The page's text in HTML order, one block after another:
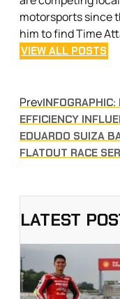
motorsports since
him to find Time
VIEW ALL POSTS
Prev
EFFICIENCY
EDUARDO SUIZA
FLATOUT RACE
LATEST